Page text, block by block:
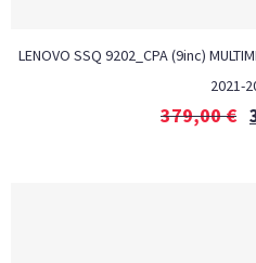
LENOVO SSQ 9202_CPA (9inc)
2021-
379,00€